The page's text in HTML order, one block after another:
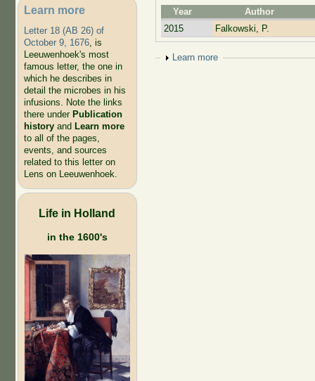
Learn more
Letter 18 (AB 26) of
October 9, 1676, is
Leeuwenhoek's most
famous letter, the one in
which he describes in
detail the microbes in his
infusions. Note the links
there under Publication
historyand Learn more
to all of the pages,
events, and sources
related to this letter on
Lens on Leeuwenhoek.
Life in Holland
in the 1600's
Year
Author
2015
Falkowski, P.
Show
Learn more